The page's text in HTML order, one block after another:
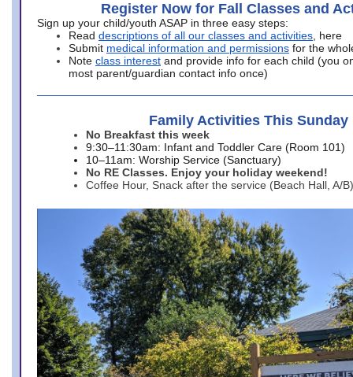
Register Now for Fall Classes and
Sign up your child/youth ASAP in three easy steps:
Read descriptions of all our classes and activities , here
Submit medical information and permissions for the
Note class interest and provide info for each child (you
most parent/guardian contact info once)
Family Activities This Sunday
No Breakfast this week
9:30–11:30am: Infant and Toddler Care (Room 101)
10–11am: Worship Service (Sanctuary)
No RE Classes. Enjoy your holiday weekend!
Coffee Hour, Snack after the service (Beach Hall, A/B)